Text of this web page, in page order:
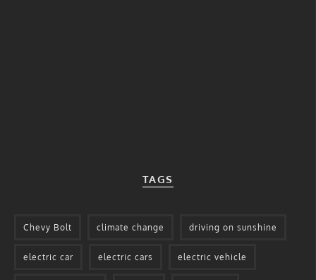
TAGS
Chevy Bolt climate change driving on sunshine
electric car electric cars electric vehicle